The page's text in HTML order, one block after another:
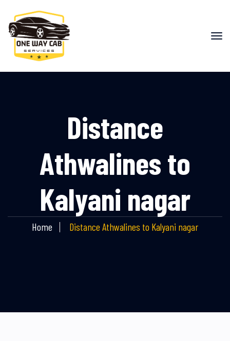
Distance
Athwalines to
Kalyani nagar
Home Distance Athwalines to Kalyani nagar